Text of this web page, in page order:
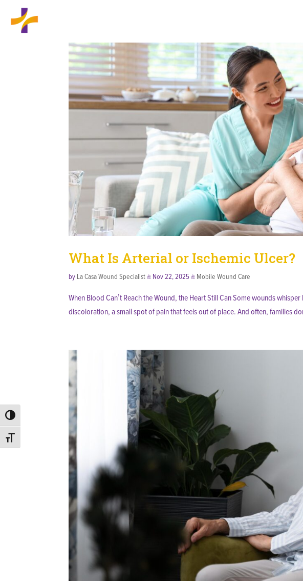
Toggle High Contrast
Toggle Font size
What Is Arterial or Ischemic Ulcer?
by La Casa Wound Specialist| Nov 22, 2025| Mobile Wound Care
When Blood Can’t Reach the Wound, the Heart Still Can Some wounds
discoloration, a small spot of pain that feels out of place. And often, families